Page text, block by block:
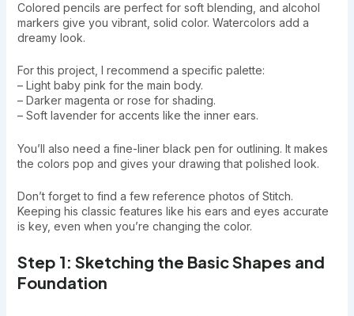
Colored pencils are perfect for soft blending, and alcohol
markers give you vibrant, solid color. Watercolors add a
dreamy look.
For this project, I recommend a specific palette:
– Light baby pink for the main body.
– Darker magenta or rose for shading.
– Soft lavender for accents like the inner ears.
You’ll also need a fine-liner black pen for outlining. It makes
the colors pop and gives your drawing that polished look.
Don’t forget to find a few reference photos of Stitch.
Keeping his classic features like his ears and eyes accurate
is key, even when you’re changing the color.
Step 1: Sketching the Basic Shapes and
Foundation